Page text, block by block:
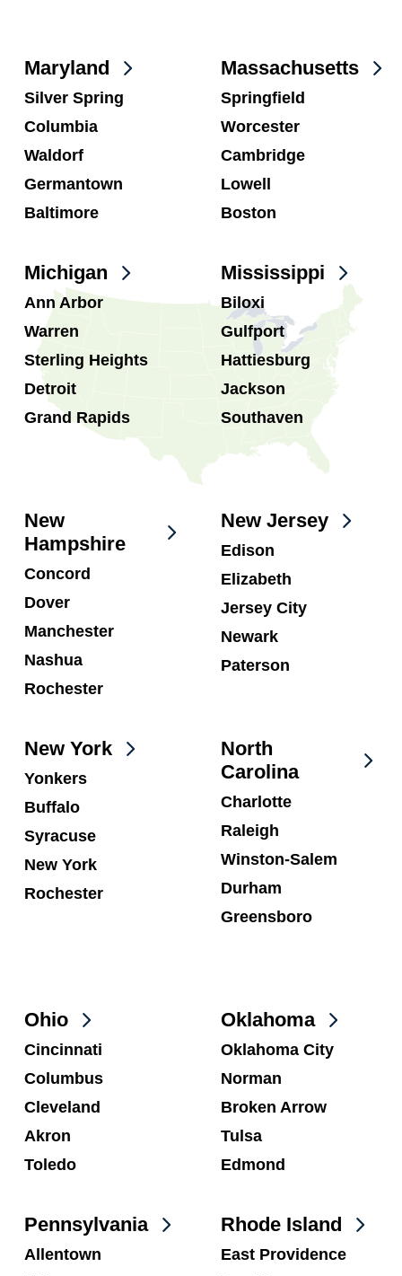
Maryland
Silver Spring
Columbia
Waldorf
Germantown
Baltimore
Massachusetts
Springfield
Worcester
Cambridge
Lowell
Boston
Michigan
Ann Arbor
Warren
Sterling Heights
Detroit
Grand Rapids
Mississippi
Biloxi
Gulfport
Hattiesburg
Jackson
Southaven
New
Hampshire
Concord
Dover
Manchester
Nashua
Rochester
New Jersey
Edison
Elizabeth
Jersey City
Newark
Paterson
New York
Yonkers
Buffalo
Syracuse
New York
Rochester
North
Carolina
Charlotte
Raleigh
Winston-Salem
Durham
Greensboro
Ohio
Cincinnati
Columbus
Cleveland
Akron
Toledo
Oklahoma
Oklahoma City
Norman
Broken Arrow
Tulsa
Edmond
Pennsylvania
Allentown
Rhode Island
East Providence